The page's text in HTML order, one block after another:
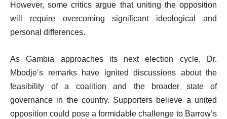
However, some critics argue that uniting the opposition
will require overcoming significant ideological and
personal differences.
As Gambia approaches its next election cycle, Dr.
Mbodje’s remarks have ignited discussions about the
feasibility of a coalition and the broader state of
governance in the country. Supporters believe a united
opposition could pose a formidable challenge to Barrow’s